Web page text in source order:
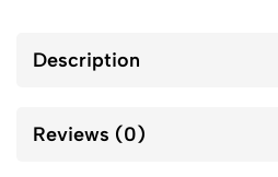
Description
Reviews (0)